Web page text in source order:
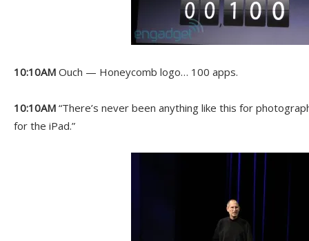
10:10AM Ouch — Honeycomb logo… 100 apps.
10:10AM “There’s never been anything like this for
for the iPad.”